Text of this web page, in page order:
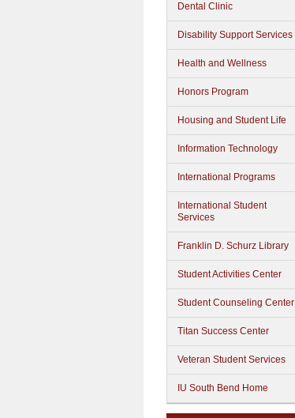
Dental Clinic
Disability Support Services
Health and Wellness
Honors Program
Housing and Student Life
Information Technology
International Programs
International Student
Services
Franklin D. Schurz Library
Student Activities Center
Student Counseling Center
Titan Success Center
Veteran Student Services
IU South Bend Home